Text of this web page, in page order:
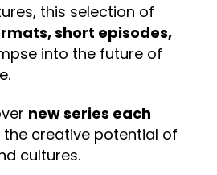
this selection of
short episodes,
into the future of
new series each
creative potential of
cultures.